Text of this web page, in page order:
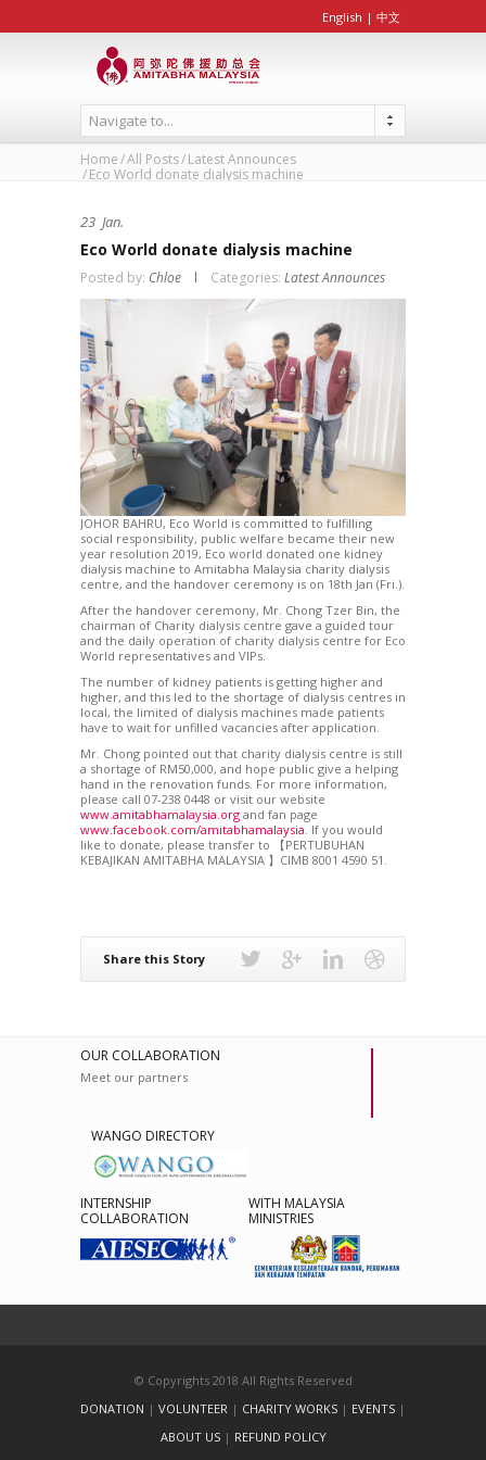
English | 中文
Navigate to...
Home All Posts Latest Announces
Eco World donate dialysis machine
23 Jan.
Eco World donate dialysis machine
Posted by: Chloe Categories: Latest Announces
JOHOR BAHRU, Eco World is committed to fulfilling
social responsibility, public welfare became their new
year resolution 2019, Eco world donated one kidney
dialysis machine to Amitabha Malaysia charity dialysis
centre, and the handover ceremony is on 18th Jan (Fri.).
After the handover ceremony, Mr. Chong Tzer Bin, the
chairman of Charity dialysis centre gave a guided tour
and the daily operation of charity dialysis centre for Eco
World representatives and VIPs.
The number of kidney patients is getting higher and
higher, and this led to the shortage of dialysis centres in
local, the limited of dialysis machines made patients
have to wait for unfilled vacancies after application.
Mr. Chong pointed out that charity dialysis centre is still
a shortage of RM50,000, and hope public give a helping
hand in the renovation funds. For more information,
please call 07-238 0448 or visit our website
www.amitabhamalaysia.org and fan page
www.facebook.com/amitabhamalaysia . If you would
like to donate, please transfer to 【PERTUBUHAN
KEBAJIKAN AMITABHA MALAYSIA 】CIMB 8001 4590 51.
Share this Story
OUR COLLABORATION
Meet our partners
WANGO DIRECTORY
INTERNSHIP
COLLABORATION
WITH MALAYSIA
MINISTRIES
© Copyrights 2018 All Rights Reserved
DONATION | VOLUNTEER | CHARITY WORKS | EVENTS |
ABOUT US| REFUND POLICY